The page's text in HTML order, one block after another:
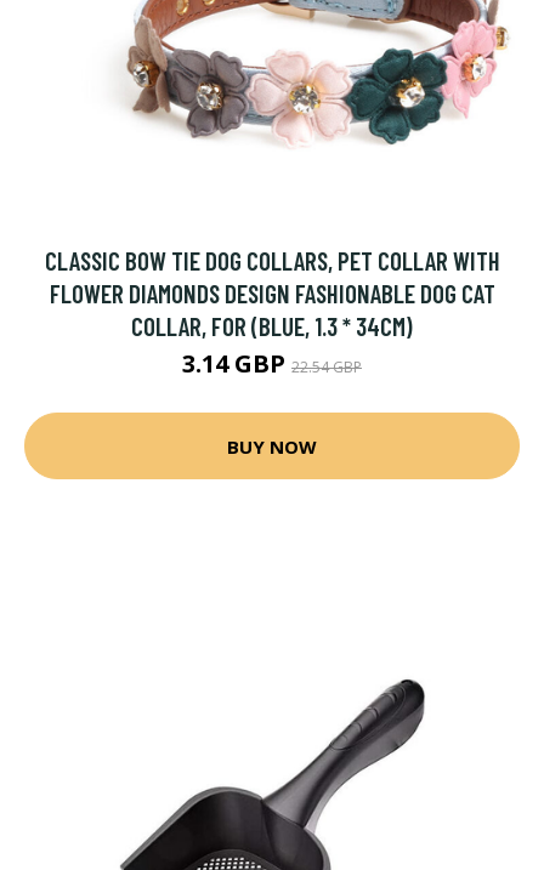
CLASSIC BOW TIE DOG COLLARS, PET COLLAR WITH
FLOWER DIAMONDS DESIGN FASHIONABLE DOG CAT
COLLAR, FOR (BLUE, 1.3 * 34CM)
3.14 GBP 22.54 GBP
BUY NOW